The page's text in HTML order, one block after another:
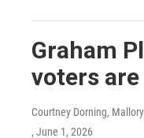
Graham
voters
Courtney Dorning,
, June 1, 2026